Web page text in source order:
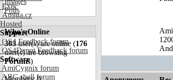
Exec
Amiga.cz
Hosted
Support
OS4 Feedback forum
OS4Depot Feedback forum
Software
AmiCygnix forum
ABC shell forum
Polls
Who's Online
363user(s) are online (176
user(s) are browsing
Forums)